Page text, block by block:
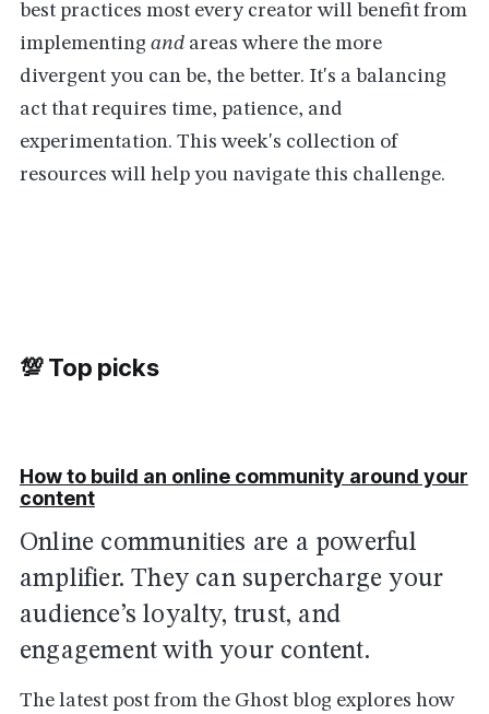
best practices most every creator will benefit from
implementing andareas where the more
divergent you can be, the better. It's a balancing
act that requires time, patience, and
experimentation. This week's collection of
resources will help you navigate this challenge.
💯 Top picks
How to build an online community around your
content
Online communities are a powerful
amplifier. They can supercharge your
audience’s loyalty, trust, and
engagement with your content.
The latest post from the Ghost blog explores how